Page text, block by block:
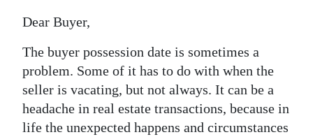
Digital
edition
RGMags
Dear Buyer,
The buyer possession date is sometimes a
problem. Some of it has to do with when the
seller is vacating, but not always. It can be a
headache in real estate transactions, because in
life the unexpected happens and circumstances